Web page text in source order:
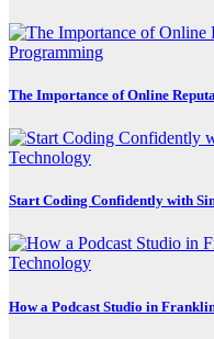
Programming
The Importance of Online
Technology
Start Coding Confidently with
Technology
How a Podcast Studio in